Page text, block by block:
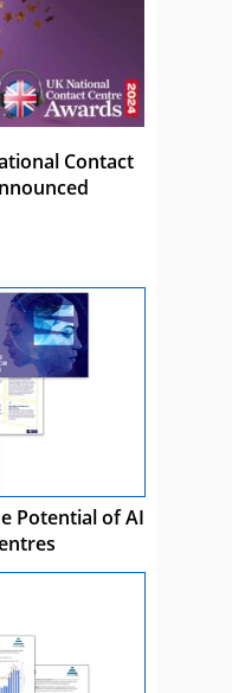
Contact
Potential of AI